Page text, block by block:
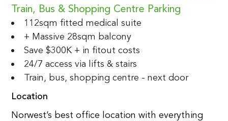
Train, Bus & Shopping Centre Parking
112sqm fitted medical suite
+ Massive 28sqm balcony
Save $300K + in fitout costs
24/7 access via lifts & stairs
Train, bus, shopping centre - next door
Location
Norwest’s best office location with everything